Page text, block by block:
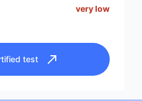
very low
test